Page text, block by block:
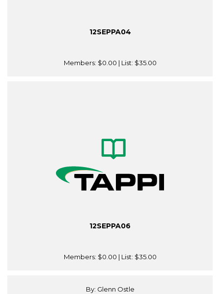
12SEPPA04
Members: $0.00 | List: $35.00
12SEPPA06
Members: $0.00 | List: $35.00
By: Glenn Ostle